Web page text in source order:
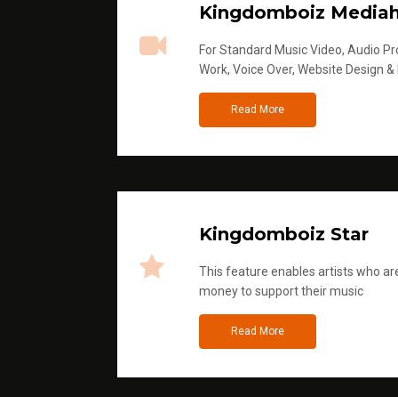
Kingdomboiz
For Standard Music Video, Audio
Work, Voice Over, Website Design
Read More
Kingdomboiz Star
This feature enables artists who
money to support their music
Read More